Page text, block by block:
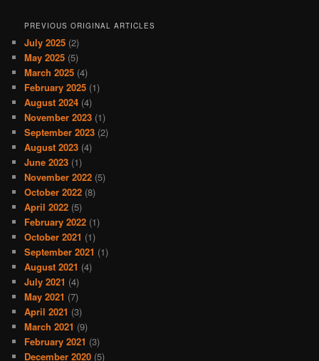
PREVIOUS ORIGINAL ARTICLES
July 2025 (2)
May 2025 (5)
March 2025 (4)
February 2025 (1)
August 2024 (4)
November 2023 (1)
September 2023 (2)
August 2023 (4)
June 2023 (1)
November 2022 (5)
October 2022 (8)
April 2022 (5)
February 2022 (1)
October 2021 (1)
September 2021 (1)
August 2021 (4)
July 2021 (4)
May 2021 (7)
April 2021 (3)
March 2021 (9)
February 2021 (3)
December 2020 (5)